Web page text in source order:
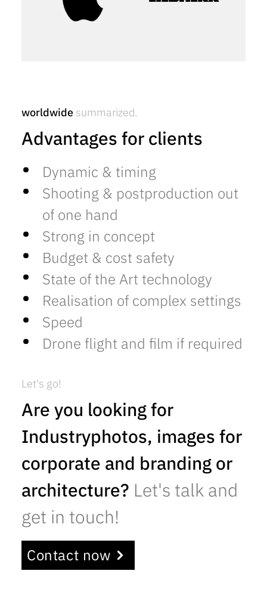
worldwide summarized.
Advantages for clients
Dynamic & timing
Shooting & postproduction out
of one hand
Strong in concept
Budget & cost safety
State of the Art technology
Realisation of complex settings
Speed
Drone flight and film if required
Let's go!
Are you looking for
Industryphotos, images for
corporate and branding or
architecture? Let's talk and
get in touch!
Contact now